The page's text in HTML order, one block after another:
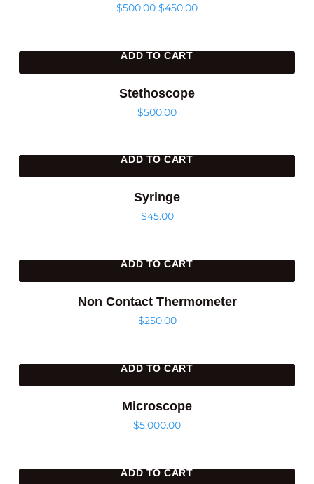
$500.00 $450.00
ADD TO CART
Stethoscope
$500.00
ADD TO CART
Syringe
$45.00
ADD TO CART
Non Contact Thermometer
$250.00
ADD TO CART
Microscope
$5,000.00
ADD TO CART